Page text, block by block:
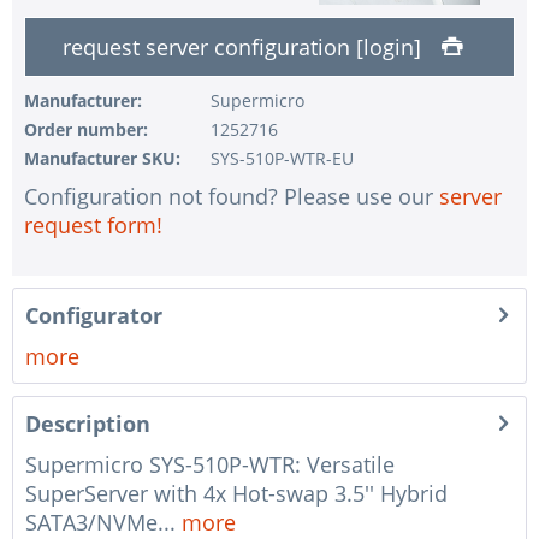
1 pc.
without UPS
1 pc.
without configuration of IPMI interface
1 pc.
without RAID configuration
1 pc.
Notes + comments for mounting
1 pc.
No country selected
request server configuration [login]
Manufacturer:
Supermicro
Order number:
1252716
Manufacturer SKU:
SYS-510P-WTR-EU
Configuration not found? Please use our server
request form!
Configurator
more
Description
Supermicro SYS-510P-WTR: Versatile
SuperServer with 4x Hot-swap 3.5'' Hybrid
SATA3/NVMe... more